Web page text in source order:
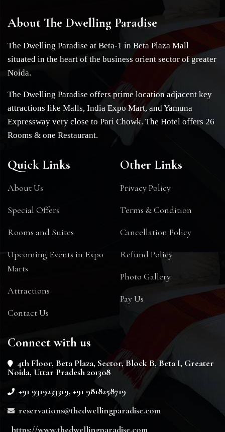
About The Dwelling Paradise
The Dwelling Paradise at Beta-1 in Beta Plaza Mall
situated in the heart of the business orient sector of greater
Noida.
The Dwelling Paradise offers prime location adjacent key
attractions like Malls, India Expo Mart, and Yamuna
Expressway very close to Pari Chowk. The Hotel offers 26
Rooms & one Restaurant.
Quick Links
About Us
Special Offers
Rooms and Suites
Upcoming Events in Expo
Marts
Attractions
Contact Us
Other Links
Privacy Policy
Terms & Condition
Cancellation Policy
Refund Policy
Photo Gallery
Pay Us
Connect with us
4th Floor, Beta Plaza, Sector, Block B, Beta I, Greater
Noida, Uttar Pradesh 201308
+91 9319233319, +91 9818258719
reservations@thedwellingparadise.com
https://www.thedwellingparadise.com